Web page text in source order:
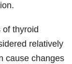
thyroid
relatively
cause changes